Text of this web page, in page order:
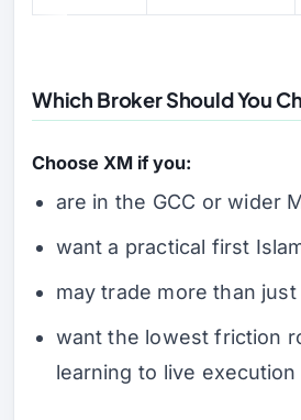
Which Broker Should You
Choose XM if you:
are in the GCC or wider
want a practical first
may trade more than just
want the lowest friction
learning to live execution